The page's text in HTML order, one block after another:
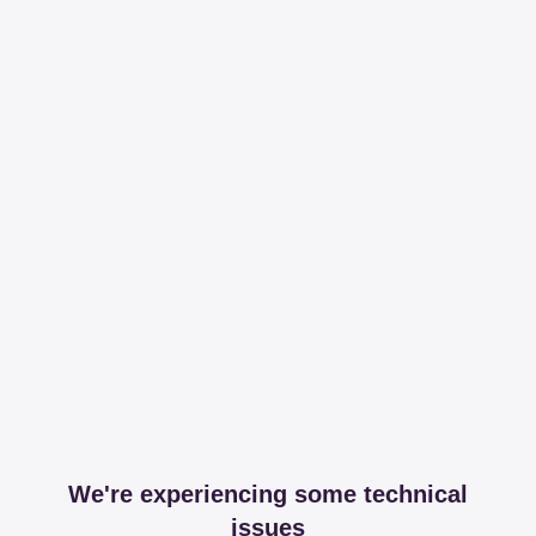
We're experiencing some technical
issues